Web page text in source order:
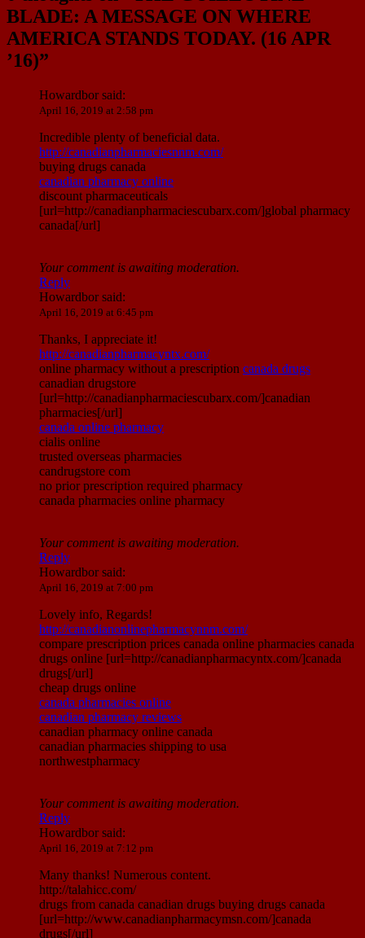
BLADE: A MESSAGE ON WHERE
AMERICA STANDS TODAY. (16 APR
’16)”
Howardborsaid:
April 16, 2019 at 2:58 pm
Incredible plenty of beneficial data.
http://canadianpharmaciesnnm.com/
buying drugs canada
canadian pharmacy online
discount pharmaceuticals
[url=http://canadianpharmaciescubarx.com/]global pharmacy
canada[/url]
Your comment is awaiting moderation.
Reply
Howardborsaid:
April 16, 2019 at 6:45 pm
Thanks, I appreciate it!
http://canadianpharmacyntx.com/
online pharmacy without a prescription canada drugs
canadian drugstore
[url=http://canadianpharmaciescubarx.com/]canadian
pharmacies[/url]
canada online pharmacy
cialis online
trusted overseas pharmacies
candrugstore com
no prior prescription required pharmacy
canada pharmacies online pharmacy
Your comment is awaiting moderation.
Reply
Howardborsaid:
April 16, 2019 at 7:00 pm
Lovely info, Regards!
http://canadianonlinepharmacynnm.com/
compare prescription prices canada online pharmacies canada
drugs online [url=http://canadianpharmacyntx.com/]canada
drugs[/url]
cheap drugs online
canada pharmacies online
canadian pharmacy reviews
canadian pharmacy online canada
canadian pharmacies shipping to usa
northwestpharmacy
Your comment is awaiting moderation.
Reply
Howardborsaid:
April 16, 2019 at 7:12 pm
Many thanks! Numerous content.
http://talahicc.com/
drugs from canada canadian drugs buying drugs canada
[url=http://www.canadianpharmacymsn.com/]canada
drugs[/url]